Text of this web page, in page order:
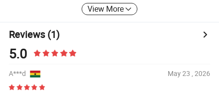
View More
Reviews(1)
5.0
A***d May 23 , 2026